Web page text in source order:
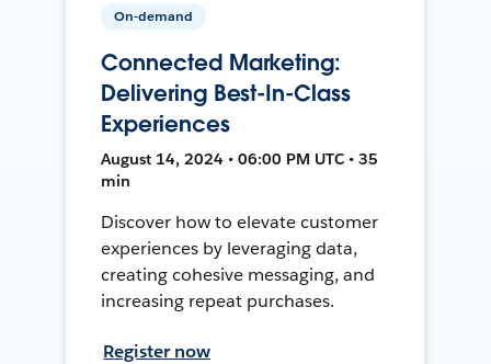
On-demand
Connected Marketing:
Delivering Best-In-Class
Experiences
August 14, 2024 • 06:00 PM UTC • 35
min
Discover how to elevate customer
experiences by leveraging data,
creating cohesive messaging, and
increasing repeat purchases.
Register now